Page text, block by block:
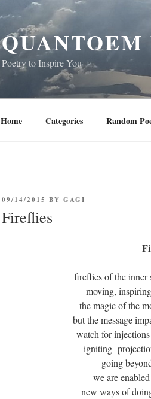
QUANTOEM
Poetry to Inspire You
Home Categories Random
POSTED
09/14/2015 BY GAGI
Fireflies
fireflies of the inner
moving,
the magic of the
but the message
watch for
igniting
going
we are
new ways of